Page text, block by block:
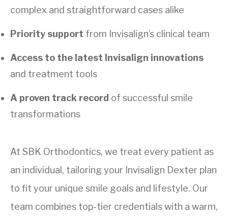
complex and straightforward cases alike
Priority support from Invisalign’s clinical team
Access to the latest Invisalign innovations
and treatment tools
A proven track record of successful smile
transformations
At SBK Orthodontics, we treat every patient as
an individual, tailoring your Invisalign Dexter plan
to fit your unique smile goals and lifestyle. Our
team combines top-tier credentials with a warm,